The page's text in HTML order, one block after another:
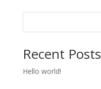
Recent Posts
Hello world!